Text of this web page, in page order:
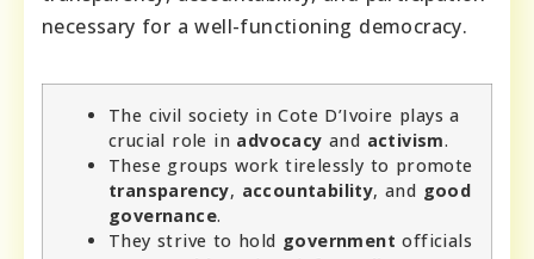
necessary for a well-functioning democracy.
The civil society in Cote D’Ivoire plays a
crucial role in advocacy and activism.
These groups work tirelessly to promote
transparency, accountability, and good
governance.
They strive to hold government officials